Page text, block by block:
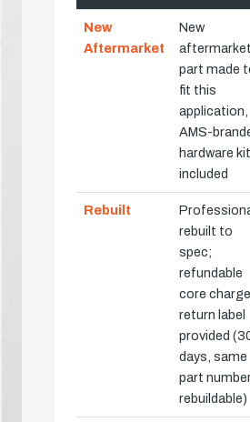
New
Aftermarket
New
aftermarket
part made
fit this
application,
AMS-
hardware kit
included
Rebuilt
rebuilt to
spec;
refundable
core charge,
return label
provided
days, same
part
rebuildable)